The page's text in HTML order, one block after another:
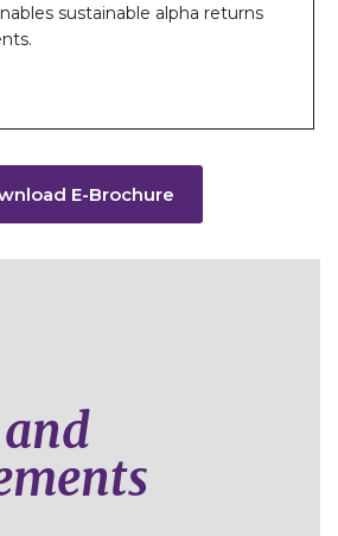
sustainable alpha returns
E-Brochure